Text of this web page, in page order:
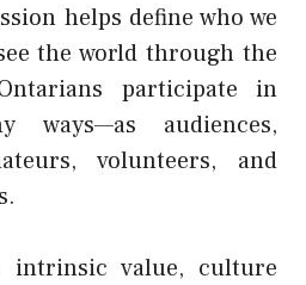
helps define who we
the world through the
participate in
audiences,
volunteers, and
value, culture